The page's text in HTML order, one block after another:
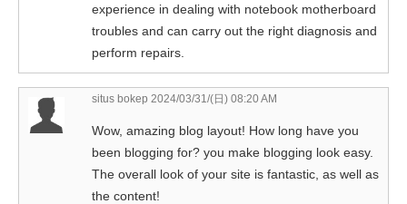
experience in dealing with notebook motherboard
troubles and can carry out the right diagnosis and
perform repairs.
situs bokep 2024/03/31/(日) 08:20 AM
Wow, amazing blog layout! How long have you
been blogging for? you make blogging look easy.
The overall look of your site is fantastic, as well as
the content!